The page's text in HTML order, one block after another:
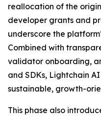
reallocation of the
developer grants and
underscore the
Combined with
validator onboarding,
and SDKs, Lightchain
sustainable, growth-
This phase also